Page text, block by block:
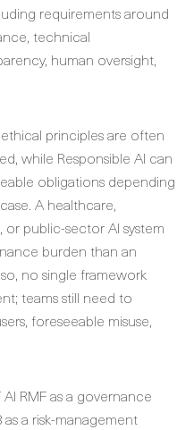
requirements around
technical
human oversight,
principles are often
while Responsible AI can
obligations depending
A healthcare,
public-sector AI system
burden than an
no single framework
teams still need to
foreseeable misuse,
RMF as a governance
as a risk-management